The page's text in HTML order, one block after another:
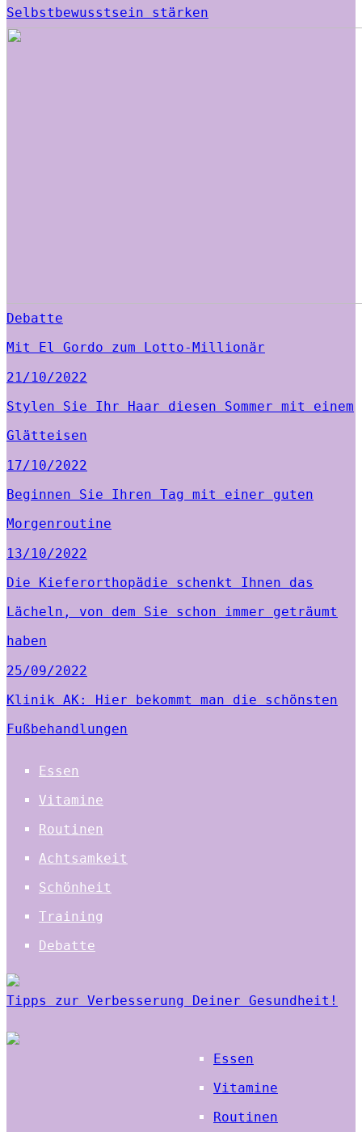
Selbstbewusstsein stärken
Debatte
Mit El Gordo zum Lotto-Millionär
21/10/2022
Stylen Sie Ihr Haar diesen Sommer mit einem
Glätteisen
17/10/2022
Beginnen Sie Ihren Tag mit einer guten
Morgenroutine
13/10/2022
Die Kieferorthopädie schenkt Ihnen das
Lächeln, von dem Sie schon immer geträumt
haben
25/09/2022
Klinik AK: Hier bekommt man die schönsten
Fußbehandlungen
Essen
Vitamine
Routinen
Achtsamkeit
Schönheit
Training
Debatte
Tipps zur Verbesserung Deiner Gesundheit!
Essen
Vitamine
Routinen